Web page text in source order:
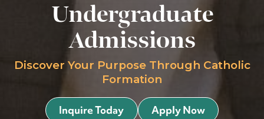
Undergraduate
Admissions
Discover Your Purpose Through Catholic
Formation
Inquire Today Apply Now